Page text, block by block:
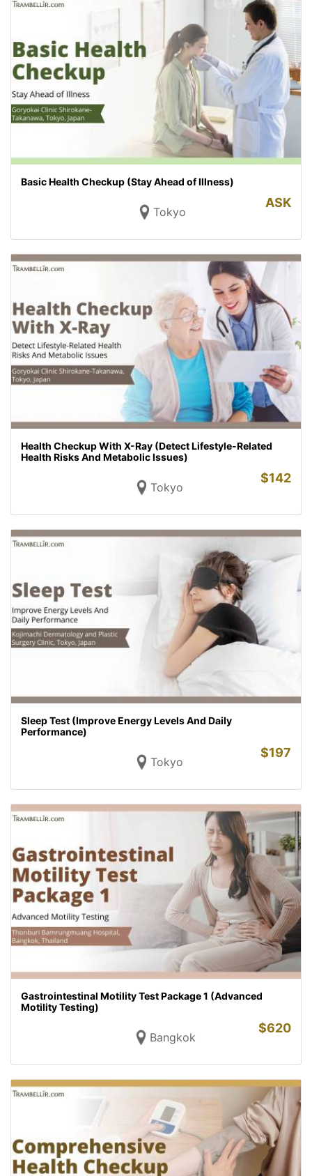
Basic Health Checkup (Stay Ahead of Illness)
Tokyo
ASK
Health Checkup With X-Ray (Detect Lifestyle-Related
Health Risks And Metabolic Issues)
Tokyo
$142
Sleep Test (Improve Energy Levels And Daily
Performance)
Tokyo
$197
Gastrointestinal Motility Test Package 1 (Advanced
Motility Testing)
Bangkok
$620